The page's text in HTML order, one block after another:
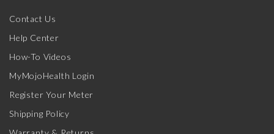
Contact Us
Help Center
How-To Videos
MyMojoHealth Login
Register Your Meter
Shipping Policy